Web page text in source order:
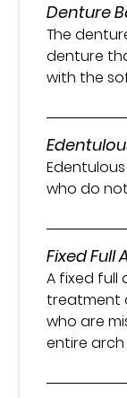
Denture
The
denture
with the
who do
Fixed Full
A fixed full
treatment
who are
entire